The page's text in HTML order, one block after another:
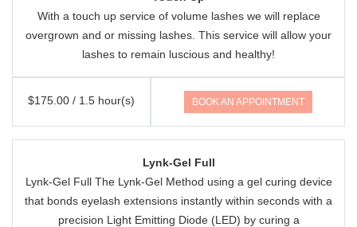
With a touch up service of volume lashes we will replace
overgrown and or missing lashes. This service will allow your
lashes to remain luscious and healthy!
$175.00 / 1.5 hour(s) BOOK AN APPOINTMENT
Lynk-Gel Full
Lynk-Gel Full The Lynk-Gel Method using a gel curing device
that bonds eyelash extensions instantly within seconds with a
precision Light Emitting Diode (LED) by curing a